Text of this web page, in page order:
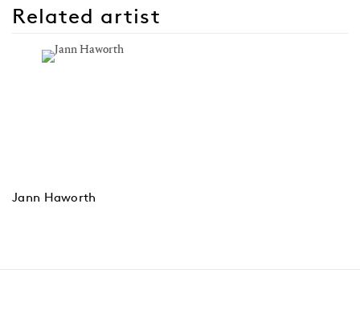
Related artist
Jann Haworth